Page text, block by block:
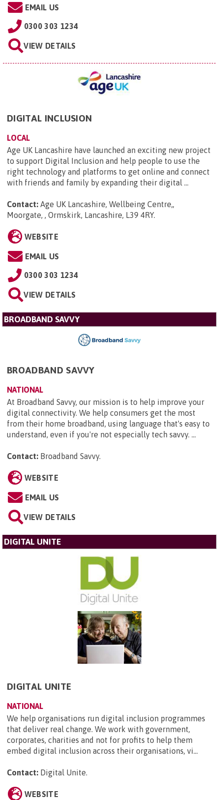
EMAIL US
0300 303 1234
VIEW DETAILS
DIGITAL INCLUSION
LOCAL
Age UK Lancashire have launched an exciting new project
to support Digital Inclusion and help people to use the
right technology and platforms to get online and connect
with friends and family by expanding their digital ...
Contact: Age UK Lancashire, Wellbeing Centre,,
Moorgate, , Ormskirk, Lancashire, L39 4RY.
WEBSITE
EMAIL US
0300 303 1234
VIEW DETAILS
BROADBAND SAVVY
BROADBAND SAVVY
NATIONAL
At Broadband Savvy, our mission is to help improve your
digital connectivity. We help consumers get the most
from their home broadband, using language that's easy to
understand, even if you're not especially tech savvy. ...
Contact: Broadband Savvy.
WEBSITE
EMAIL US
VIEW DETAILS
DIGITAL UNITE
DIGITAL UNITE
NATIONAL
We help organisations run digital inclusion programmes
that deliver real change. We work with government,
corporates, charities and not for profits to help them
embed digital inclusion across their organisations, vi...
Contact: Digital Unite.
WEBSITE